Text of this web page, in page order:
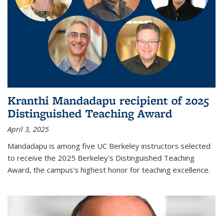
Kranthi Mandadapu recipient of 2025
Distinguished Teaching Award
April 3, 2025
Mandadapu is among five UC Berkeley instructors selected
to receive the 2025 Berkeley's Distinguished Teaching
Award, the campus's highest honor for teaching excellence.